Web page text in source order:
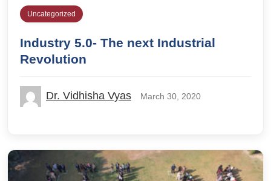
Uncategorized
Industry 5.0- The next Industrial
Revolution
Dr. Vidhisha Vyas March 30, 2020